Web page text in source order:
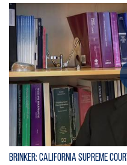
Brinker: California Supreme